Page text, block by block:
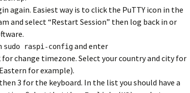
again. Easiest way is to click the PuTTY icon in the
and select “Restart Session” then log back in or
sudo raspi-configand enter
change timezone. Select your country and city for
for example).
3 for the keyboard. In the list you should have a